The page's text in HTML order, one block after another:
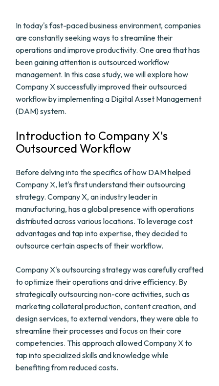
In today's fast-paced business environment, companies
are constantly seeking ways to streamline their
operations and improve productivity. One area that has
been gaining attention is outsourced workflow
management. In this case study, we will explore how
Company X successfully improved their outsourced
workflow by implementing a Digital Asset Management
(DAM) system.
Introduction to Company X's
Outsourced Workflow
Before delving into the specifics of how DAM helped
Company X, let's first understand their outsourcing
strategy. Company X, an industry leader in
manufacturing, has a global presence with operations
distributed across various locations. To leverage cost
advantages and tap into expertise, they decided to
outsource certain aspects of their workflow.
Company X's outsourcing strategy was carefully crafted
to optimize their operations and drive efficiency. By
strategically outsourcing non-core activities, such as
marketing collateral production, content creation, and
design services, to external vendors, they were able to
streamline their processes and focus on their core
competencies. This approach allowed Company X to
tap into specialized skills and knowledge while
benefiting from reduced costs.